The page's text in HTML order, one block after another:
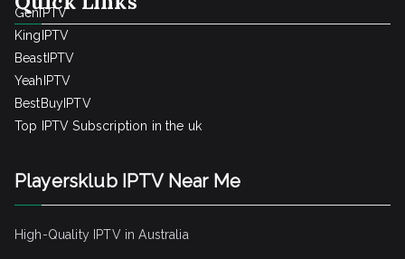
GenIPTV
KingIPTV
BeastIPTV
YeahIPTV
BestBuyIPTV
Top IPTV Subscription in the uk
Playersklub IPTV Near Me
High-Quality IPTV in Australia